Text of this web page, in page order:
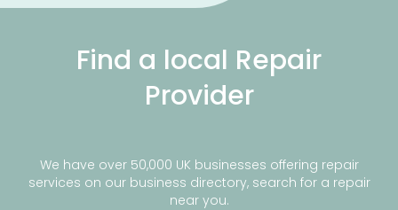
Find a local Repair
Provider
We have over 50,000 UK businesses offering repair
services on our business directory, search for a repair
near you.